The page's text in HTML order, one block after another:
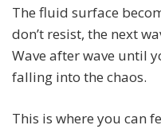
The fluid surface
don’t resist, the next
Wave after wave until
falling into the chaos.
This is where you can